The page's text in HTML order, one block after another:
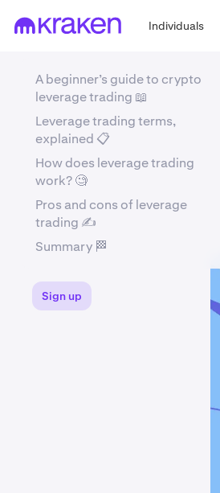
Individuals
A beginner’s guide to crypto
leverage trading 📖
Leverage trading terms,
explained 📋
How does leverage trading
work? 🧐
Pros and cons of leverage
trading ✍️
Summary 🏁
Sign up